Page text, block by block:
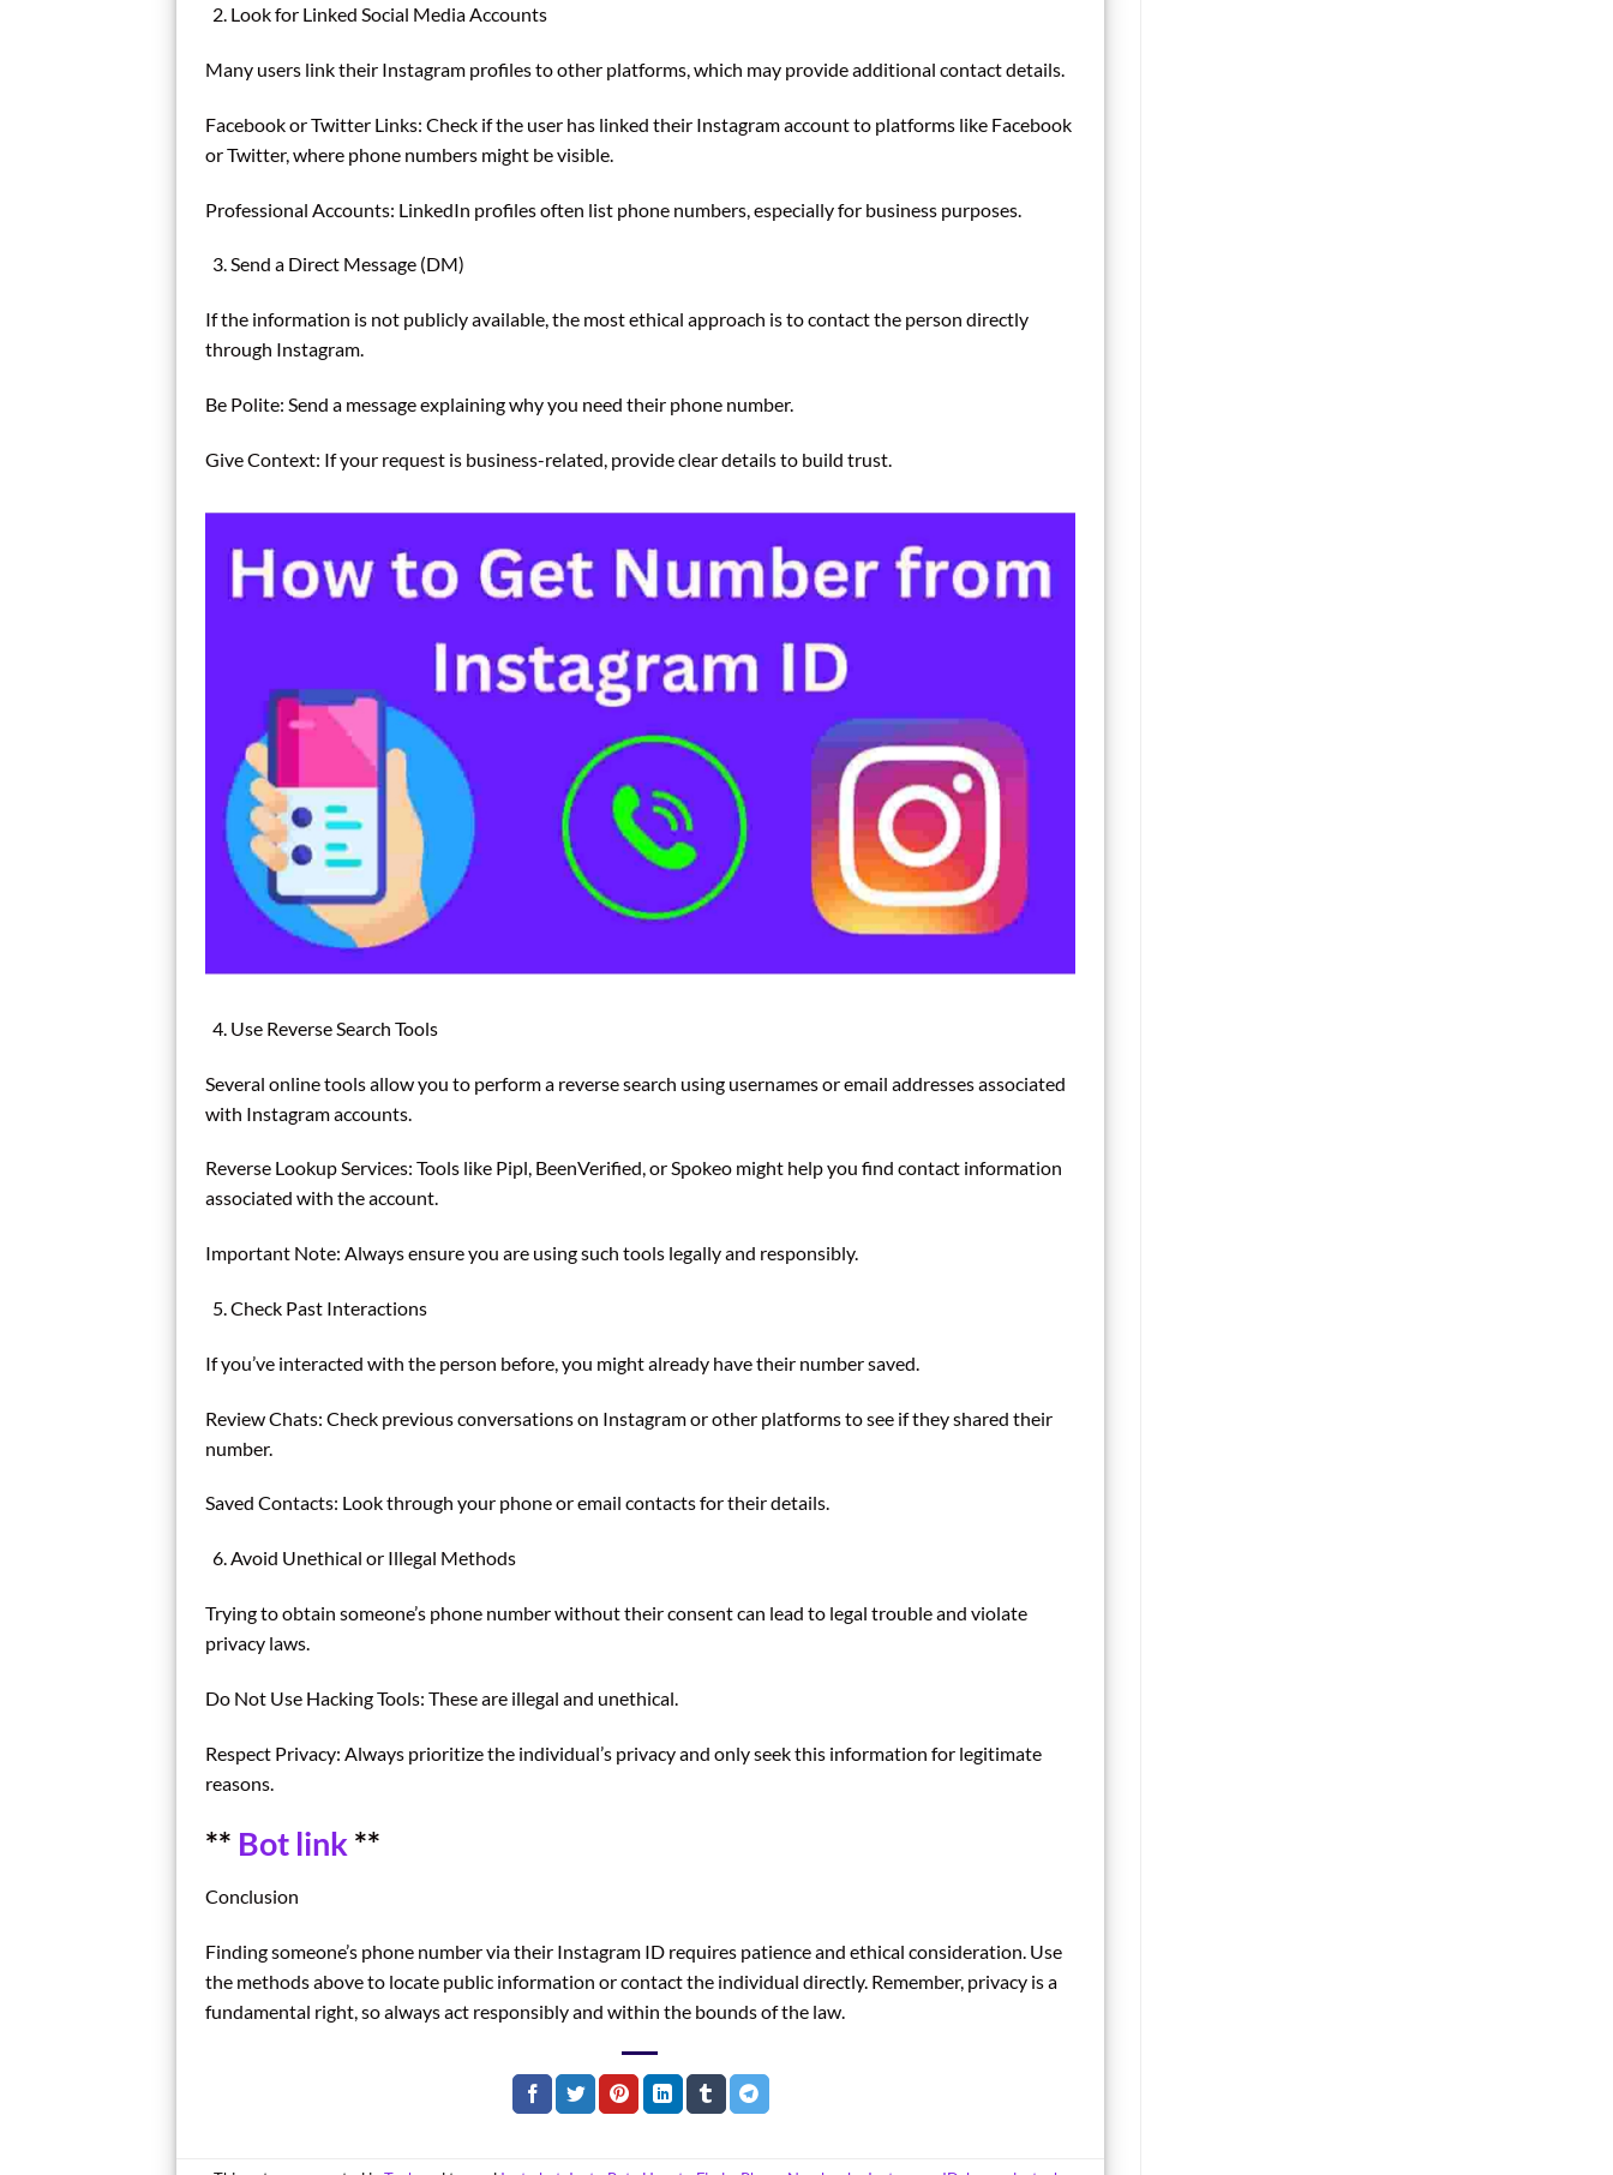
Look for Linked Social Media Accounts
Many users link their Instagram profiles to other platforms, which may provide additional contact details.
Facebook or Twitter Links: Check if the user has linked their Instagram account to platforms like Facebook
or Twitter, where phone numbers might be visible.
Professional Accounts: LinkedIn profiles often list phone numbers, especially for business purposes.
Send a Direct Message (DM)
If the information is not publicly available, the most ethical approach is to contact the person directly
through Instagram.
Be Polite: Send a message explaining why you need their phone number.
Give Context: If your request is business-related, provide clear details to build trust.
Use Reverse Search Tools
Several online tools allow you to perform a reverse search using usernames or email addresses associated
with Instagram accounts.
Reverse Lookup Services: Tools like Pipl, BeenVerified, or Spokeo might help you find contact information
associated with the account.
Important Note: Always ensure you are using such tools legally and responsibly.
Check Past Interactions
If you’ve interacted with the person before, you might already have their number saved.
Review Chats: Check previous conversations on Instagram or other platforms to see if they shared their
number.
Saved Contacts: Look through your phone or email contacts for their details.
Avoid Unethical or Illegal Methods
Trying to obtain someone’s phone number without their consent can lead to legal trouble and violate
privacy laws.
Do Not Use Hacking Tools: These are illegal and unethical.
Respect Privacy: Always prioritize the individual’s privacy and only seek this information for legitimate
reasons.
** Bot link **
Conclusion
Finding someone’s phone number via their Instagram ID requires patience and ethical consideration. Use
the methods above to locate public information or contact the individual directly. Remember, privacy is a
fundamental right, so always act responsibly and within the bounds of the law.